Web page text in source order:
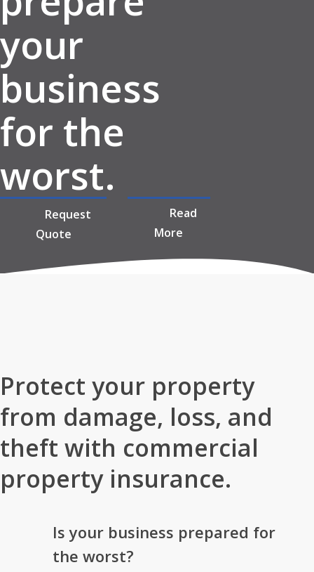
your
business
for the
worst.
Request
Quote
Read
More
Protect your property
from damage, loss, and
theft with commercial
property insurance.
Is your business prepared for
the worst?